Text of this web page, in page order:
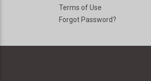
Terms of Use
Forgot Password?